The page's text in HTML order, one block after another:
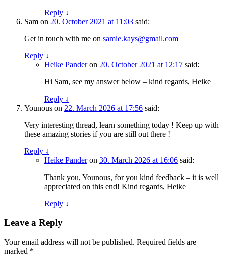
Reply ↓
Sam on 20. October 2021 at 11:03 said:
Get in touch with me on samie.kays@gmail.com
Reply ↓
Heike Panderon 20. October 2021 at 12:17 said:
Hi Sam, see my answer below – kind regards, Heike
Reply ↓
Younous on 22. March 2026 at 17:56 said:
Very interesting thread, learn something today ! Keep up with
these amazing stories if you are still out there !
Reply ↓
Heike Panderon 30. March 2026 at 16:06 said:
Thank you, Younous, for you kind feedback – it is well
appreciated on this end! Kind regards, Heike
Reply ↓
Leave a Reply
Your email address will not be published. Required fields are
marked *